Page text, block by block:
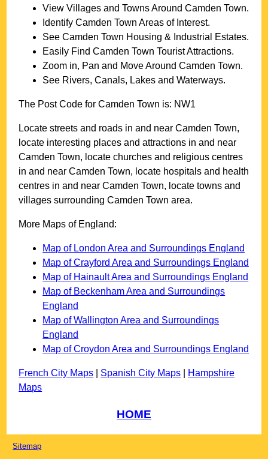
View Villages and Towns AroundCamden Town.
IdentifyCamden Town Areas of Interest.
SeeCamden Town Housing & Industrial Estates.
Easily FindCamden Town Tourist Attractions.
Zoom in, Pan and Move AroundCamden Town.
See Rivers, Canals, Lakes and Waterways.
The Post Code forCamden Town is: NW1
Locate streets and roads in and nearCamden Town,
locate interesting places and attractions in and near
Camden Town, locate churches and religious centres
in and nearCamden Town, locate hospitals and health
centres in and nearCamden Town, locate towns and
villages surroundingCamden Town area.
More Maps of England:
Map of London Area and Surroundings England
Map of Crayford Area and Surroundings England
Map of Hainault Area and Surroundings England
Map of Beckenham Area and Surroundings
England
Map of Wallington Area and Surroundings
England
Map of Croydon Area and Surroundings England
French City Maps Spanish City Maps
Hampshire
Maps
HOME
Sitemap